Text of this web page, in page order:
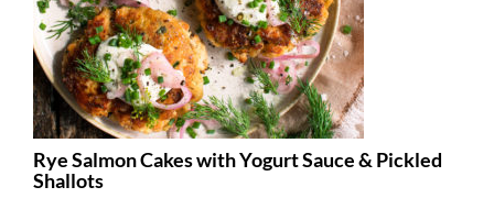
Rye Salmon Cakes with Yogurt Sauce & Pickled
Shallots